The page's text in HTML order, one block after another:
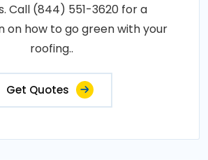
Call (844) 551-3620 for a
on how to go green with your
roofing..
Get Quotes